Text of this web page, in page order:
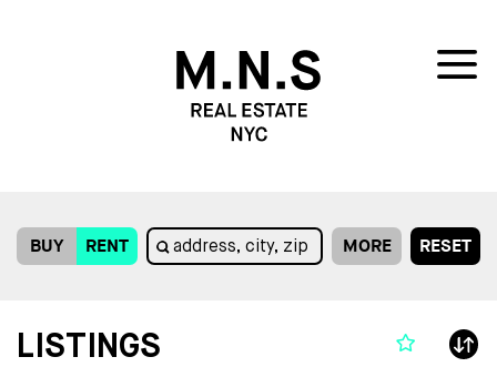
BUY RENT MORE RESET
LISTINGS